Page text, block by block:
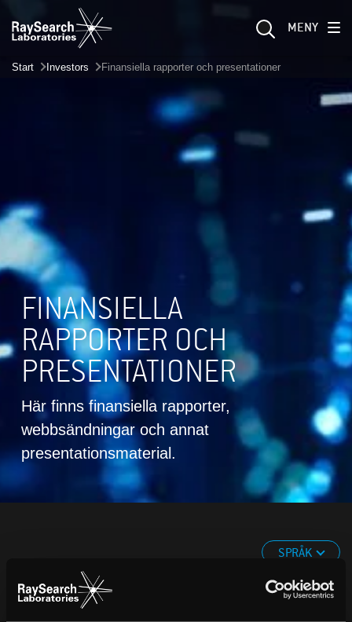
MENY
Start Investors Finansiella rapporter och presentationer
FINANSIELLA
RAPPORTER OCH
PRESENTATIONER
Här finns finansiella rapporter,
webbsändningar och annat
presentationsmaterial.
SPRÅK